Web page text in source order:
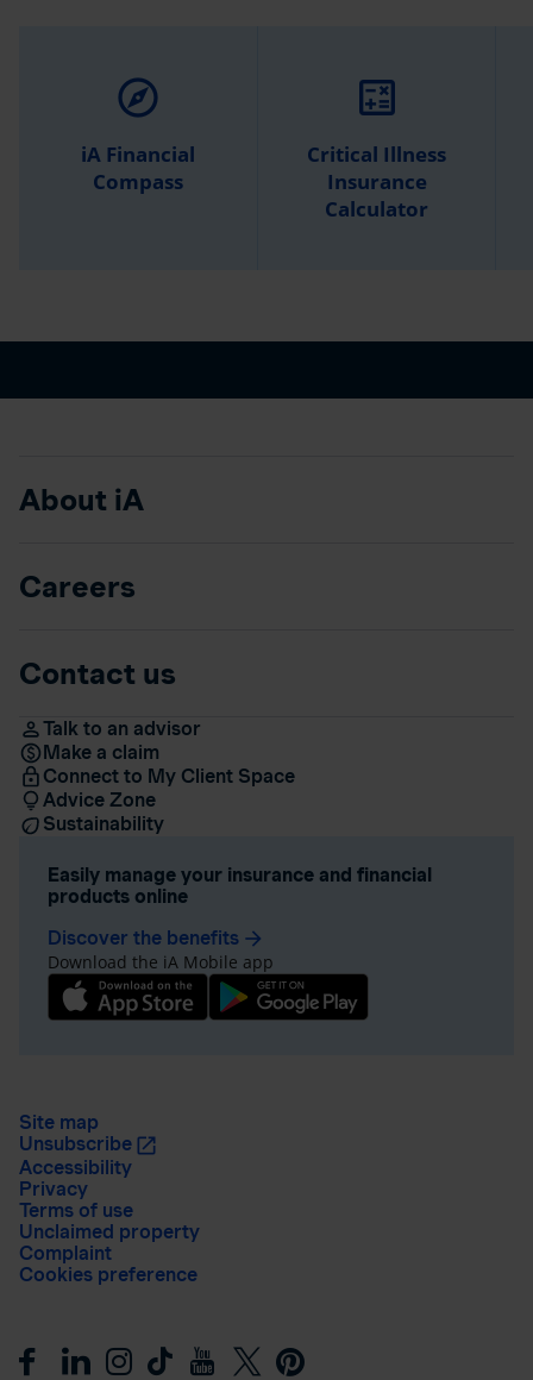
explore
iA Financial
Compass
calculate
Critical Illness
Insurance
Calculator
About iA
Careers
Contact us
Talk to an advisor
Make a claim
Connect to My Client Space
Advice Zone
Sustainability
Easily manage your insurance and financial
products online
Discover the benefits arrow_forward
Download the iA Mobile app
Site map
Unsubscribe
Accessibility
Privacy
Terms of use
Unclaimed property
Complaint
Cookies preference